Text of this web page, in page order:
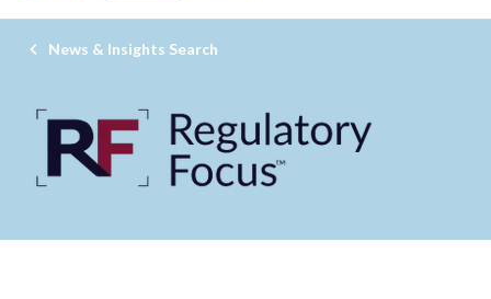
News & Insights Search